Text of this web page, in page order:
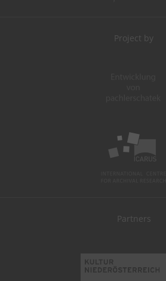
Project by
Partners